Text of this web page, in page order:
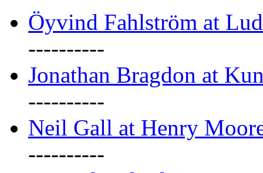
Öyvind Fahlström at
----------
Jonathan Bragdon at
----------
Neil Gall at Henry
----------